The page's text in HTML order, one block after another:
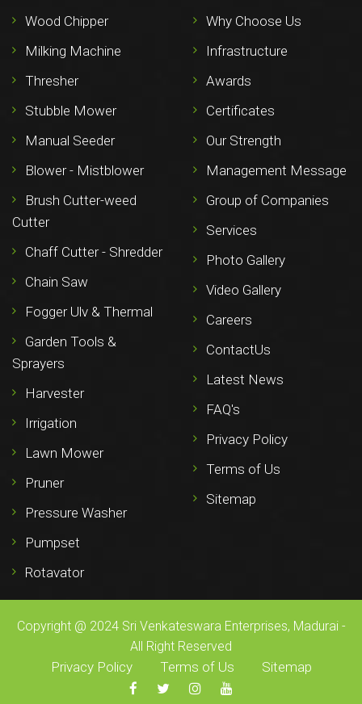
Wood Chipper
Milking Machine
Thresher
Stubble Mower
Manual Seeder
Blower - Mistblower
Brush Cutter-weed
Cutter
Chaff Cutter - Shredder
Chain Saw
Fogger Ulv & Thermal
Garden Tools &
Sprayers
Harvester
Irrigation
Lawn Mower
Pruner
Pressure Washer
Pumpset
Rotavator
Why Choose Us
Infrastructure
Awards
Certificates
Our Strength
Management Message
Group of Companies
Services
Photo Gallery
Video Gallery
Careers
ContactUs
Latest News
FAQ's
Privacy Policy
Terms of Us
Sitemap
Copyright @ 2024 Sri Venkateswara Enterprises, Madurai -
All Right Reserved
Privacy Policy Terms of Us Sitemap